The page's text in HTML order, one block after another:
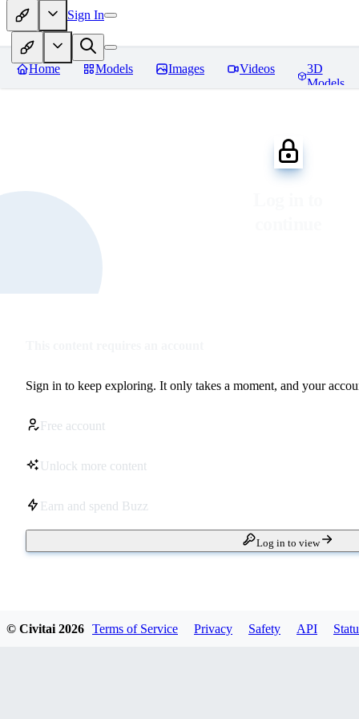
Sign In
Home Models Images Videos
3D
Models
Sign in to keep exploring. It only takes a moment, and your
Free account
Unlock more content
Earn and spend Buzz
Log in to view
© Civitai 2026 Terms of Service Privacy Safety API